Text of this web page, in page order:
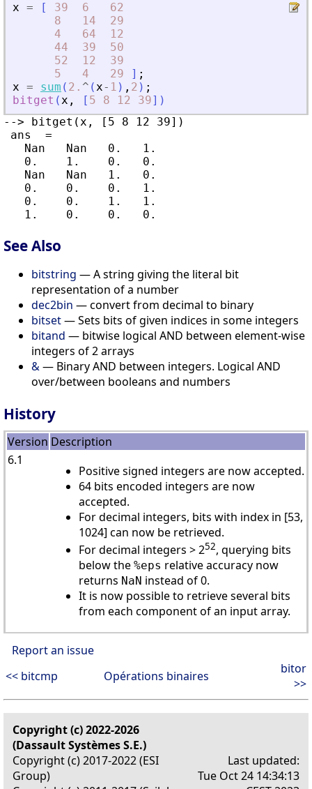
x = [ 39 6
62
8
14
29
4
64
12
44
39
50
52
12
39
5
4 29 ] ;
x = sum ( 2. ^ (x- 1 ) , 2 ) ;
bitget (x , [ 5 8 12 39] )
--> bitget(x, [5 8 12 39])
ans  =
   Nan   Nan   0.   1.
   0.    1.    0.   0.
   Nan   Nan   1.   0.
   0.    0.    0.   1.
   0.    0.    1.   1.
See Also
bitstring — A string giving the literal bit
representation of a number
dec2bin — convert from decimal to binary
bitset— Sets bits of given indices in some integers
bitand — bitwise logical AND between element-wise
integers of 2 arrays
&— Binary AND between integers. Logical AND
over/between booleans and numbers
History
Version Description
6.1
Positive signed integers are now accepted.
64 bits encoded integers are now
accepted.
For decimal integers, bits with index in [53,
1024] can now be retrieved.
For decimal integers > 252, querying bits
below the %eps relative accuracy now
returns NaN instead of 0.
It is now possible to retrieve several bits
from each component of an input array.
Report an issue
<< bitcmp
Opérations binaires
bitor
>>
Copyright (c) 2022-2026
(Dassault Systèmes S.E.)
Copyright (c) 2017-2022 (ESI
Group)
Last updated:
Tue Oct 24 14:34:13